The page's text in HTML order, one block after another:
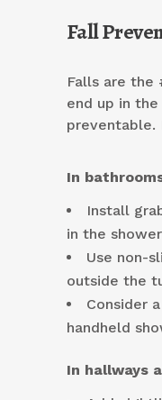
Fall
Falls are the
end up in the
preventable.
In
Install
in the shower
Use non-
outside the
Consider
handheld
In hallways